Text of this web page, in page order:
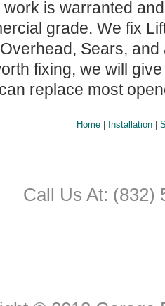
work is warranted
grade. We fix
Sears, and
fixing, we will
replace most
Home | Installation |
Call Us At: (832)